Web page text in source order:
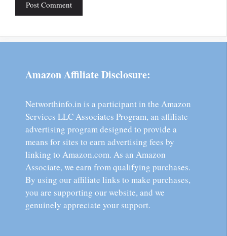
Amazon Affiliate Disclosure:
Networthinfo.in is a participant in the Amazon
Services LLC Associates Program, an affiliate
advertising program designed to provide a
means for sites to earn advertising fees by
linking to Amazon.com. As an Amazon
Associate, we earn from qualifying purchases.
By using our affiliate links to make purchases,
you are supporting our website, and we
genuinely appreciate your support.